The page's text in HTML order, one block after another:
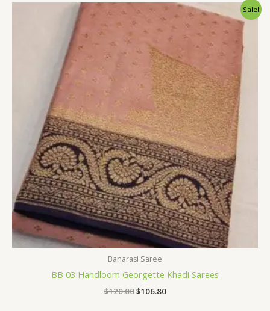
Sale!
Banarasi Saree
BB 03 Handloom Georgette Khadi Sarees
$120.00
Original
price
was:
$106.80
Current
price
$106.80.